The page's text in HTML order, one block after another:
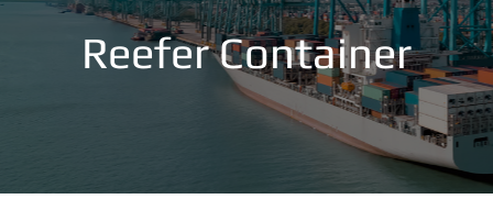
Reefer Container